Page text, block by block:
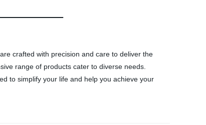
crafted with precision and care to deliver the
range of products cater to diverse needs.
to simplify your life and help you achieve your